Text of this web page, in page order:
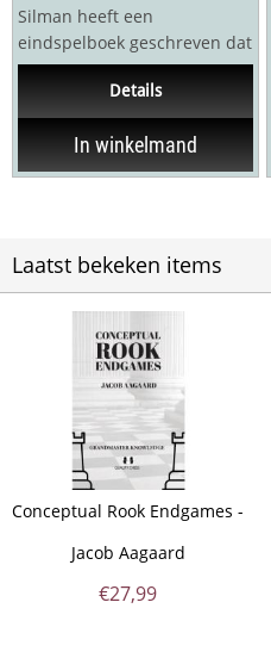
Silman heeft een
eindspelboek geschreven dat
volledig afwijkt van alle
voorgaande boeken over
het...
Details
In winkelmand
Laatst bekeken items
Conceptual Rook Endgames -
Jacob Aagaard
€27,99